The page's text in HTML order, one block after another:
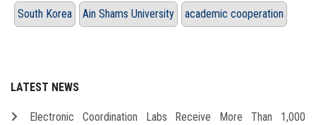
South Korea Ain Shams University academic cooperation
LATEST NEWS
Electronic Coordination Labs Receive More Than 1,000